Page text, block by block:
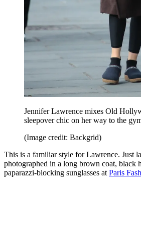
Jennifer Lawrence mixes Old
sleepover chic on her way to the
(Image credit: Backgrid)
This is a familiar style for Lawrence. Just
photographed in a long brown coat, black
paparazzi-blocking sunglasses at Paris